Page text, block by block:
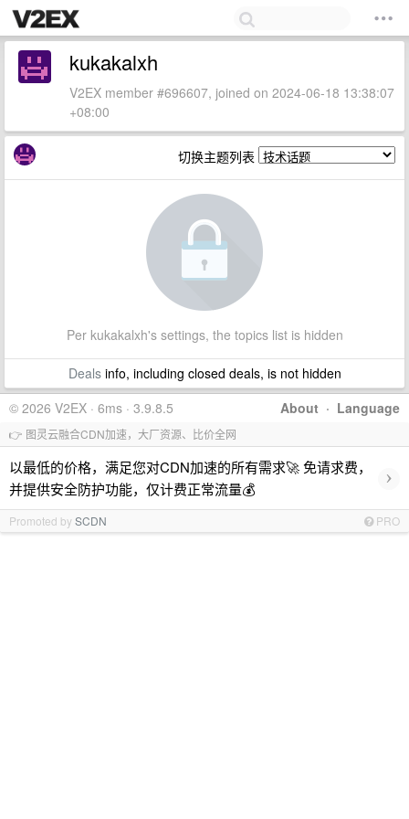
kukakalxh
V2EX member #696607, joined on 2024-06-18 13:38:07
+08:00
切换主题列表
Per kukakalxh's settings, the topics list is hidden
Dealsinfo, including closed deals, is not hidden
About · Language
© 2026 V2EX · 6ms · 3.9.8.5
👉 图灵云融合CDN加速，大厂资源、比价全网
以最低的价格，满足您对CDN加速的所有需求🚀 免请求费，
并提供安全防护功能，仅计费正常流量💰
›
Promoted bySCDN PRO